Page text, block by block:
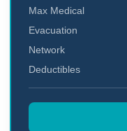
Max Medical
Evacuation
Network
Deductibles